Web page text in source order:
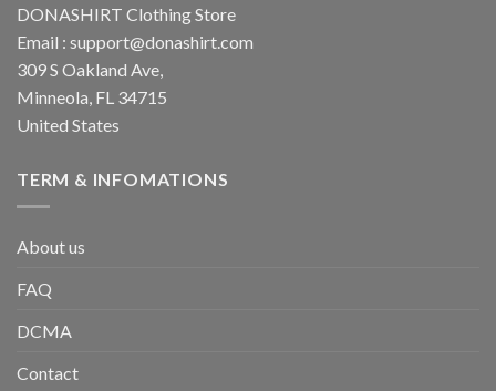
DONASHIRT Clothing Store
Email : support@donashirt.com
309 S Oakland Ave,
Minneola, FL 34715
United States
TERM & INFOMATIONS
About us
FAQ
DCMA
Contact